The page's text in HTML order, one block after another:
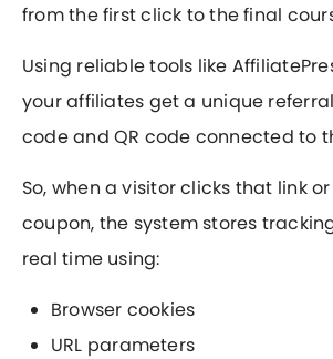
from the first click to the final
Using reliable tools like
your affiliates get a unique
code and QR code connected to
So, when a visitor clicks that link
coupon, the system stores
real time using:
Browser cookies
URL parameters